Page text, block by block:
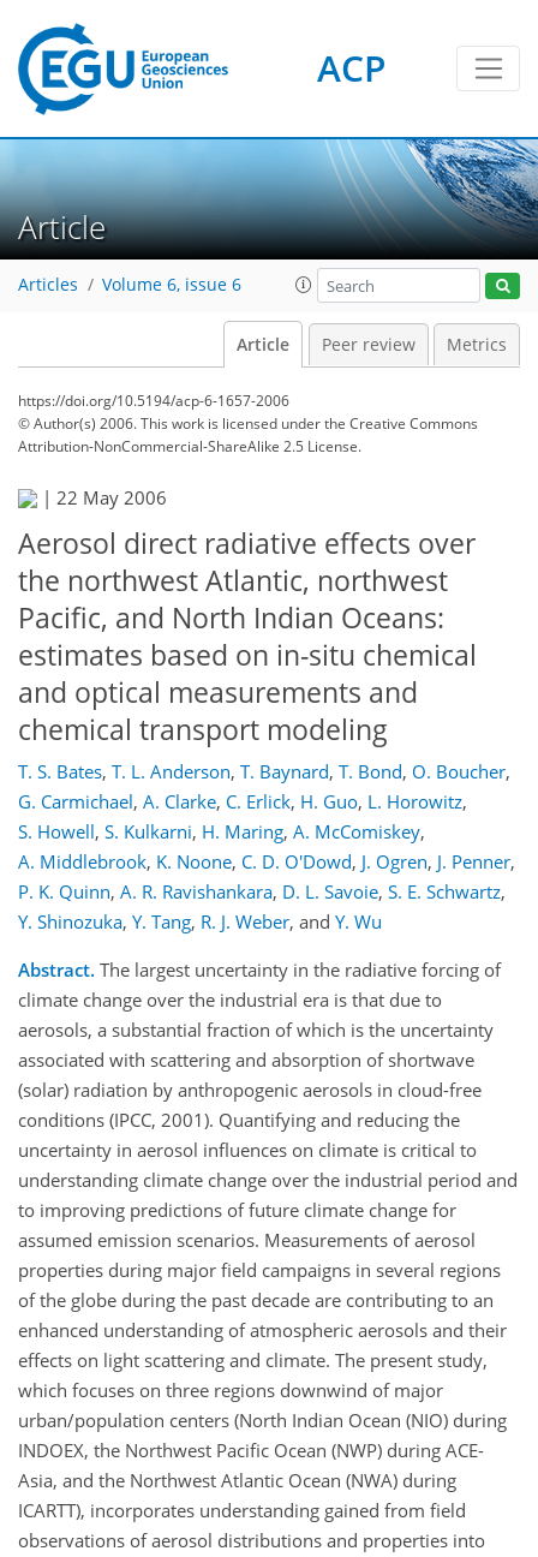
ACP
Article
Articles Volume 6, issue 6
Article Peer review Metrics
https://doi.org/10.5194/acp-6-1657-2006
© Author(s) 2006. This work is licensed underthe Creative Commons
Attribution-NonCommercial-ShareAlike 2.5 License.
| 22 May 2006
Aerosol direct radiative effects over
the northwest Atlantic, northwest
Pacific, and North Indian Oceans:
estimates based on in-situ chemical
and optical measurements and
chemical transport modeling
T. S. Bates, T. L. Anderson, T. Baynard, T. Bond, O. Boucher,
G. Carmichael, A. Clarke, C. Erlick, H. Guo, L. Horowitz,
S. Howell, S. Kulkarni, H. Maring, A. McComiskey,
A. Middlebrook, K. Noone, C. D. O'Dowd, J. Ogren, J. Penner,
P. K. Quinn, A. R. Ravishankara, D. L. Savoie, S. E. Schwartz,
Y. Shinozuka, Y. Tang, R. J. Weber, and Y. Wu
Abstract. The largest uncertainty in the radiative forcing of
climate change over the industrial era is that due to
aerosols, a substantial fraction of which is the uncertainty
associated with scattering and absorption of shortwave
(solar) radiation by anthropogenic aerosols in cloud-free
conditions (IPCC, 2001). Quantifying and reducing the
uncertainty in aerosol influences on climate is critical to
understanding climate change over the industrial period and
to improving predictions of future climate change for
assumed emission scenarios. Measurements of aerosol
properties during major field campaigns in several regions
of the globe during the past decade are contributing to an
enhanced understanding of atmospheric aerosols and their
effects on light scattering and climate. The present study,
which focuses on three regions downwind of major
urban/population centers (North Indian Ocean (NIO) during
INDOEX, the Northwest Pacific Ocean (NWP) during ACE-
Asia, and the Northwest Atlantic Ocean (NWA) during
ICARTT), incorporates understanding gained from field
observations of aerosol distributions and properties into